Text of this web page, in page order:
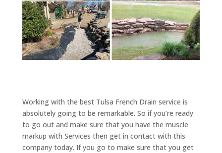
Working with the best Tulsa French Drain service is
absolutely going to be remarkable. So if you’re ready
to go out and make sure that you have the muscle
markup with Services then get in contact with this
company today. If you go to make sure that you get